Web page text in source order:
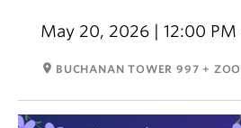
May 20, 2026 | 12:00 PM
room BUCHANAN TOWER 997 +